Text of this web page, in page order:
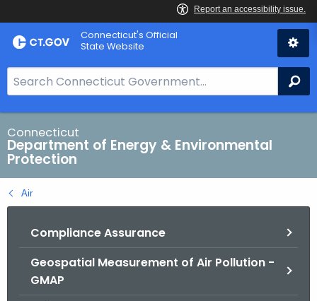
Skip
to
Connecticut's Official
State Website
e
a
r
c
h
B
a
Connecticut
Department of Energy & Environmental
Protection
Air
Compliance Assurance
Geospatial Measurement of Air Pollution -
GMAP